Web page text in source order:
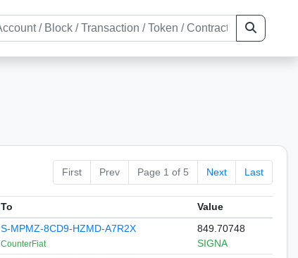
First Prev Page 1 of 5 Next Last
To Value
S-MPMZ-8CD9-HZMD-A7R2X
CounterFiat
849.70748
SIGNA